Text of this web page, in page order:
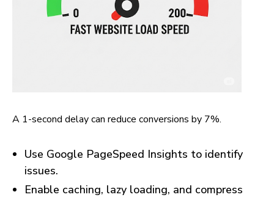
A 1-second delay can reduce conversions by 7%.
Use Google PageSpeed Insights to identify
issues.
Enable caching, lazy loading, and compress